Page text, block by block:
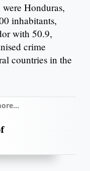
Honduras,
inhabitants,
with 50.9,
crime
countries in the